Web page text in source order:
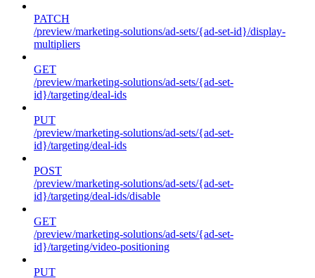
PATCH
/preview/marketing-solutions/ad-sets/{ad-set-id}/display-
multipliers
GET
/preview/marketing-solutions/ad-sets/{ad-set-
id}/targeting/deal-ids
PUT
/preview/marketing-solutions/ad-sets/{ad-set-
id}/targeting/deal-ids
POST
/preview/marketing-solutions/ad-sets/{ad-set-
id}/targeting/deal-ids/disable
GET
/preview/marketing-solutions/ad-sets/{ad-set-
id}/targeting/video-positioning
PUT